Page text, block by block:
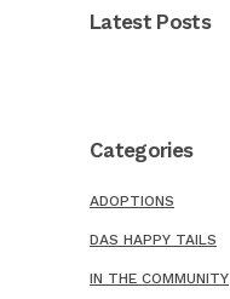
Latest Posts
Categories
ADOPTIONS
DAS HAPPY TAILS
IN THE COMMUNITY